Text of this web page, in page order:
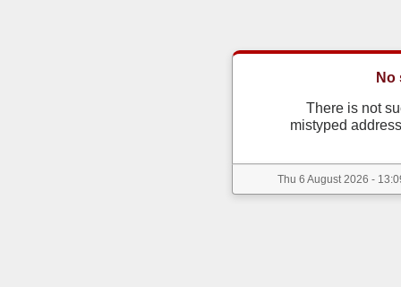
No
There is not
mistyped
Thu 6 August 2026 -